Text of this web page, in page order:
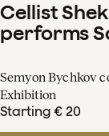
Cellist
performs
Semyon Bychkov
Exhibition
Starting € 20